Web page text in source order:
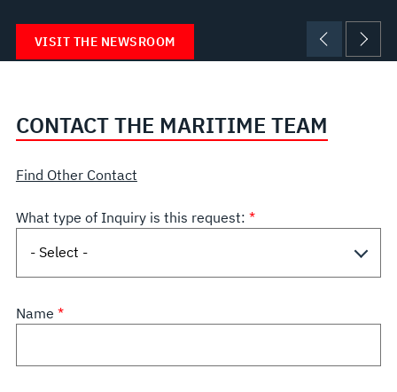
VISIT THE NEWSROOM
CONTACT THE MARITIME TEAM
Find Other Contact
What type of Inquiry is this request:
Name